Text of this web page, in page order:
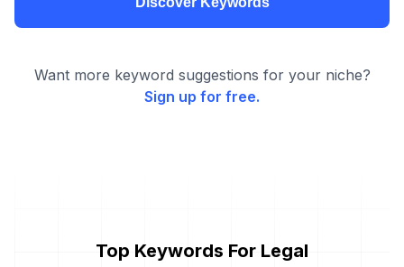
Want more keyword suggestions for your niche?
Sign up for free.
Top Keywords For Legal